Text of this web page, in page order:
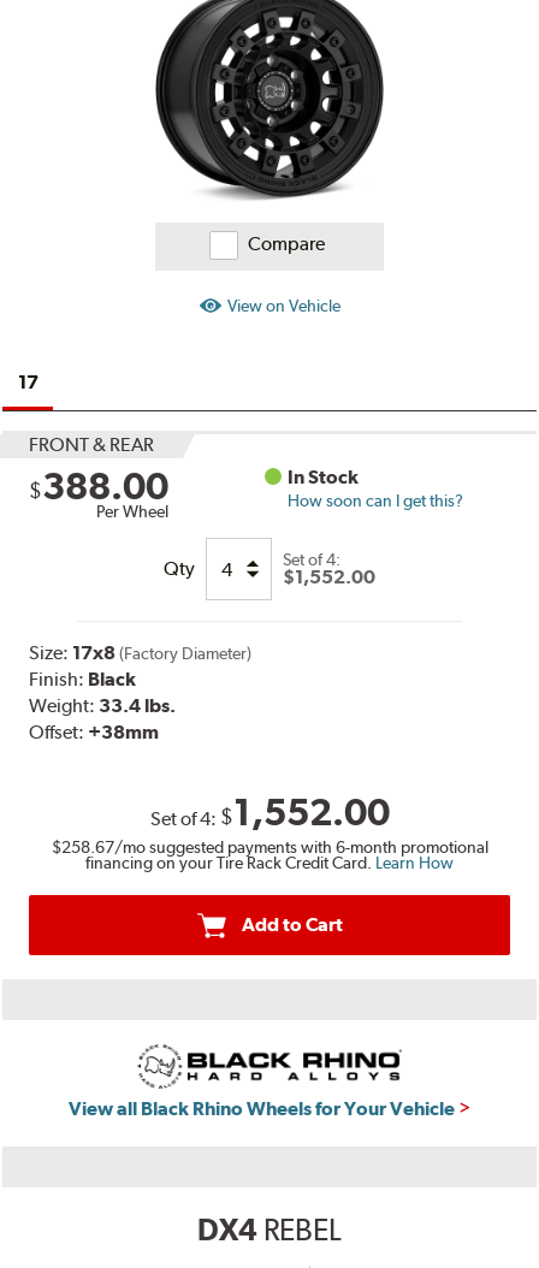
Compare
View on Vehicle
17
FRONT & REAR
$388.00
Per Wheel
In Stock
How soon can I get this?
Qty Set of4:
$1,552.00
Size: 17x8 (Factory Diameter)
Finish: Black
Weight: 33.4 lbs.
Offset: +38mm
Set of4: $1,552.00
$258.67/mo suggested payments with 6-month promotional
financing on your Tire Rack Credit Card. Learn How
Add to Cart
View all Black Rhino Wheels for Your Vehicle
DX4 REBEL